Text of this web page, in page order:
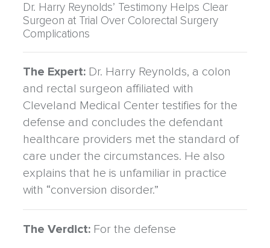
Dr. Harry Reynolds’ Testimony Helps Clear
Surgeon at Trial Over Colorectal Surgery
Complications
The Expert: Dr. Harry Reynolds, a colon
and rectal surgeon affiliated with
Cleveland Medical Center testifies for the
defense and concludes the defendant
healthcare providers met the standard of
care under the circumstances. He also
explains that he is unfamiliar in practice
with “conversion disorder.”
The Verdict: For the defense